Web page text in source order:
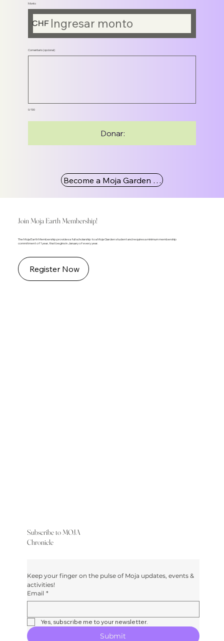
Monto
CHF
0/100
Comentario (opcional)
Donar:
Become a Moja Garden Member
Register Now
The Moja Earth Membership provides a full scholarship to a Moja Garden student and requires a minimum membership
commitment of 1 year, that begins in January of every year.
Join Moja Earth Membership!
Subscribe to MOJA
Chronicle
Keep your finger on the pulse of Moja updates, events &
activities!
Email *
Yes, subscribe me to your newsletter.
Submit